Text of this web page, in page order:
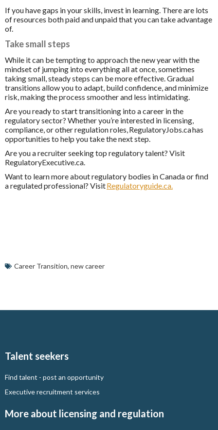
If you have gaps in your skills, invest in learning. There are lots
of resources both paid and unpaid that you can take advantage
of.
Take small steps
While it can be tempting to approach the new year with the
mindset of jumping into everything all at once, sometimes
taking small, steady steps can be more effective. Gradual
transitions allow you to adapt, build confidence, and minimize
risk, making the process smoother and less intimidating.
Are you ready to start transitioning into a career in the
regulatory sector? Whether you’re interested in licensing,
compliance, or other regulation roles,RegulatoryJobs.cahas
opportunities to help you take the next step.
Are you a recruiter seeking top regulatory talent? Visit
RegulatoryExecutive.ca.
Want to learn more about regulatory bodies in Canada or find
a regulated professional? VisitRegulatoryguide.ca.
Career Transition, new career
Talent seekers
Find talent - post an opportunity
Executive recruitment services
More about licensing and regulation